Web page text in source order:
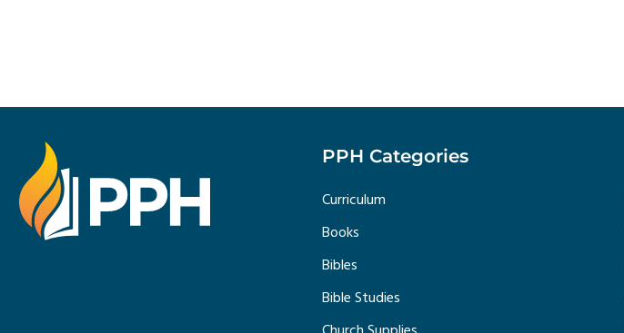
PPH Categories
Curriculum
Books
Bibles
Bible Studies